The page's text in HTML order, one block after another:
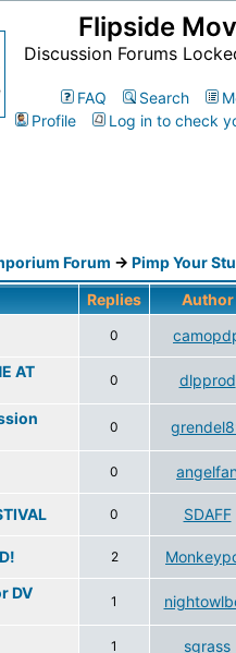
Flipside
Discussion Forums
FAQ Search
Profile
Log in to check
Forum -> Pimp Your
Replies
Author
0
AT
0 dlpprod
0
0
0 SDAFF
2
DV
1
1 sgrass